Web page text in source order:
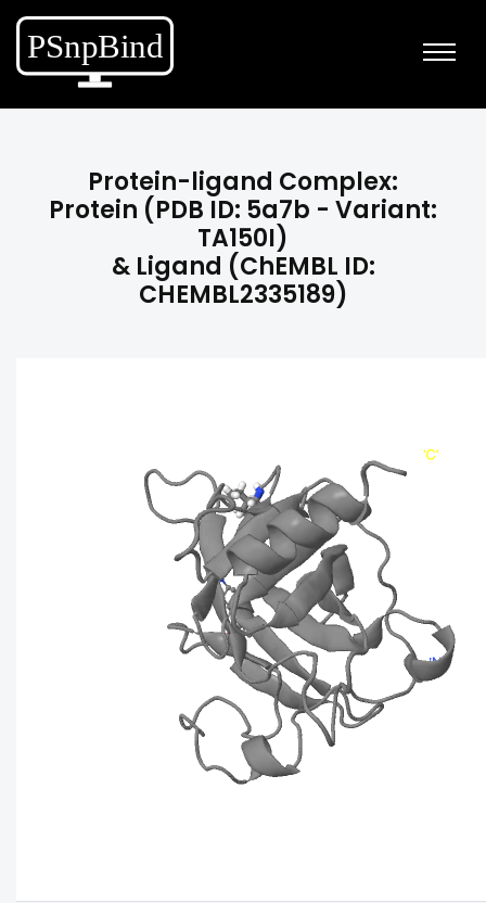
Protein-ligand Complex:
Protein (PDB ID: 5a7b - Variant:
TA150I)
& Ligand (ChEMBL ID:
CHEMBL2335189)